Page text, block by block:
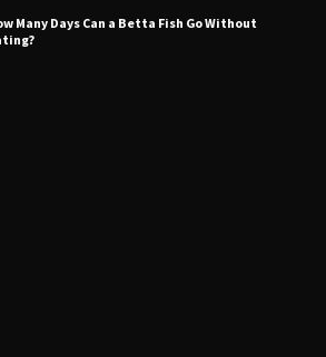
Many Days Can a Betta Fish Go Without